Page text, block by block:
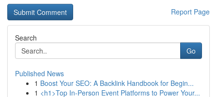
Report Page
Search
Go
Published News
1 Boost Your SEO: A Backlink Handbook for Begin...
1 <h1>Top In-Person Event Platforms to Power Your...